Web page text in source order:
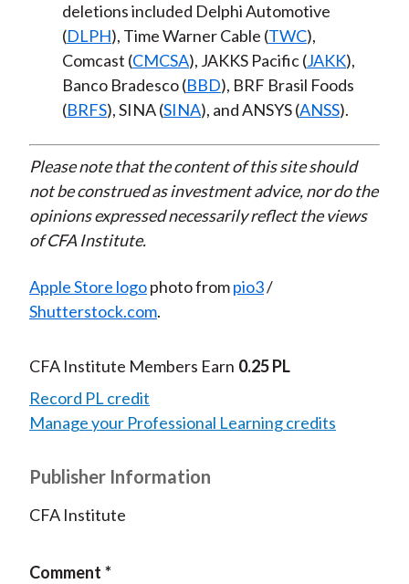
deletions included Delphi Automotive
(DLPH), Time Warner Cable (TWC),
Comcast (CMCSA), JAKKS Pacific (JAKK),
Banco Bradesco (BBD), BRF Brasil Foods
(BRFS), SINA (SINA), and ANSYS (ANSS).
Please note that the content of this site should
not be construed as investment advice, nor do the
opinions expressed necessarily reflect the views
of CFA Institute.
Apple Store logophoto frompio3/
Shutterstock.com.
CFA Institute Members Earn 0.25 PL
Record PL credit
Manage your Professional Learning credits
Publisher Information
CFA Institute
Comment